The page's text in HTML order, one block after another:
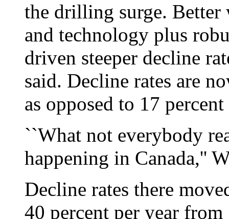
the drilling surge. Better
and technology plus
driven steeper decline
said. Decline rates are
as opposed to 17
``What not everybody
happening in Canada,''
Decline rates there
40 percent per year